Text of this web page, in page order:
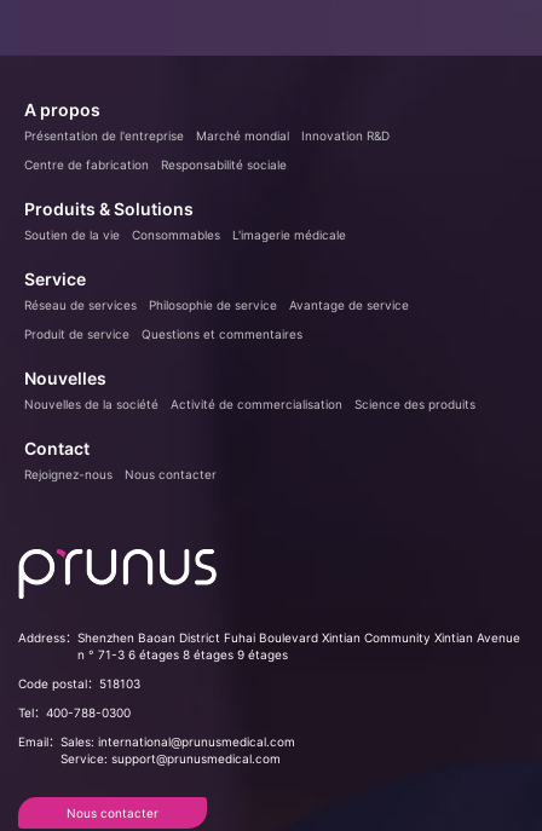
A propos
Présentation de l'entreprise Marché mondial
Innovation R&D
Centre de fabrication
Responsabilité sociale
Produits & Solutions
Soutien de la vie Consommables L'imagerie médicale
Service
Réseau de services Philosophie de service
Avantage de service
Produit de service
Questions et commentaires
Nouvelles
Nouvelles de la société Activité de commercialisation Science des produits
Contact
Rejoignez-nous Nous contacter
Address： Shenzhen Baoan District Fuhai Boulevard Xintian Community Xintian Avenue
n ° 71-3 6 étages 8 étages 9 étages
Code postal： 518103
Tel： 400-788-0300
Email： Sales: international@prunusmedical.com
Service: support@prunusmedical.com
Nous contacter